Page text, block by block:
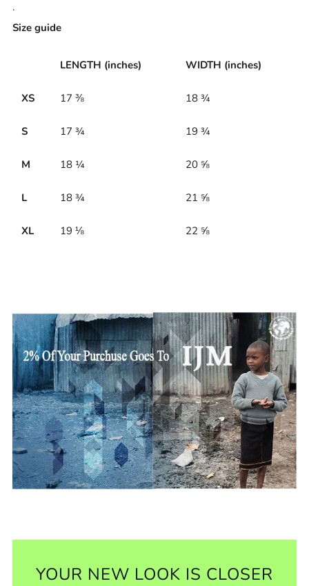
.
Size guide
LENGTH (inches) WIDTH (inches)
XS 17 ⅜ 18 ¾
S 17 ¾ 19 ¾
M 18 ¼ 20 ⅝
L 18 ¾ 21 ⅝
XL 19 ⅛ 22 ⅝
YOUR NEW LOOK IS CLOSER